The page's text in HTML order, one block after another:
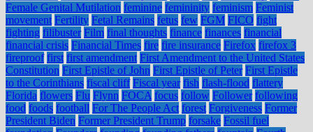
Female Genital Mutilation feminine femininity feminism Feminist
movement Fertility Fetal Remains fetus few FGM FICO fight
fighting filibuster Film final thoughts finance finances financial
financial crisis Financial Times fire fire insurance Firefox firefox 3
fireproof first first amendment First Amendment to the United States
Constitution First Epistle of John First Epistle of Peter First Epistle
to the Corinthians fiscal cliff Fiscal year fish flash-flood flattery
Florida flowers Flu Flynn FOCA focus follow Follower following
food foods football For The People Act forest Forgiveness Former
President Biden Former President Trump forsake Fossil fuel